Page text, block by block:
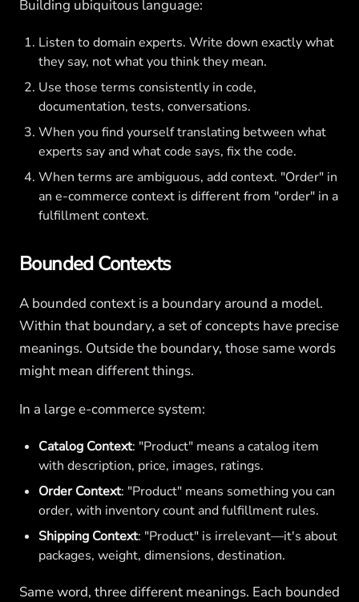
Building ubiquitous language:
Listen to domain experts. Write down exactly what
they say, not what you think they mean.
Use those terms consistently in code,
documentation, tests, conversations.
When you find yourself translating between what
experts say and what code says, fix the code.
When terms are ambiguous, add context. "Order" in
an e-commerce context is different from "order" in a
fulfillment context.
Bounded Contexts
A bounded context is a boundary around a model.
Within that boundary, a set of concepts have precise
meanings. Outside the boundary, those same words
might mean different things.
In a large e-commerce system:
Catalog Context: "Product" means a catalog item
with description, price, images, ratings.
Order Context: "Product" means something you can
order, with inventory count and fulfillment rules.
Shipping Context: "Product" is irrelevant—it's about
packages, weight, dimensions, destination.
Same word, three different meanings. Each bounded